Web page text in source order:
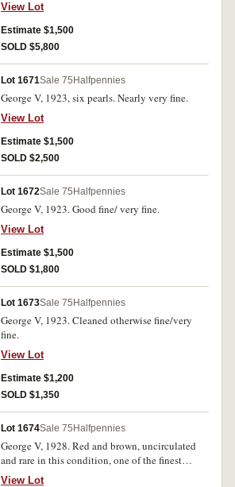
View Lot
Estimate $1,500
SOLD $5,800
Lot 1671Sale 75 Halfpennies
George V, 1923, six pearls. Nearly very fine.
View Lot
Estimate $1,500
SOLD $2,500
Lot 1672Sale 75 Halfpennies
George V, 1923. Good fine/ very fine.
View Lot
Estimate $1,500
SOLD $1,800
Lot 1673Sale 75 Halfpennies
George V, 1923. Cleaned otherwise fine/very
fine.
View Lot
Estimate $1,200
SOLD $1,350
Lot 1674Sale 75 Halfpennies
George V, 1928. Red and brown, uncirculated
and rare in this condition, one of the finest
known.
View Lot